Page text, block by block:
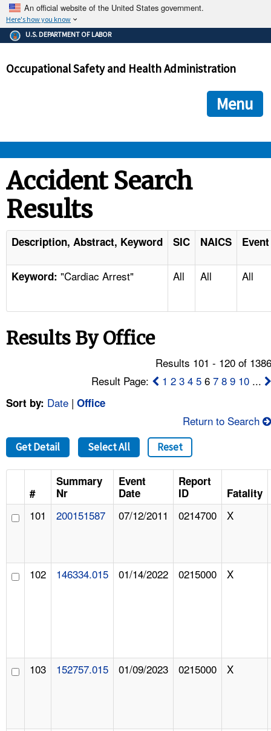
An official website of the United States government.
Here's how you know
The .gov means it's official.
Federal government websites often end in .gov or .mil. Before
government site.
ensures that you are connecting to the official
and that any information you provide is encrypted and
U.S. DEPARTMENT OF LABOR
Occupational Safety and Health Administration
Menu
STANDARDS
ENFORCEMENT
TOPICS
NEWS
FAQ
A TO Z INDEX
LANGUAGES
Accident Search
Results
Description, Abstract, Keyword SIC NAICS
Keyword: "Cardiac Arrest" All All All
Results By Office
Results 101 - 120 of
Result Page:
1 2 3 4 5 67 8 9 10 ...
Sort by: Date | Office
Return to Search
Get Detail Select All Reset
#
Summary
Nr
Event
Date
Report
ID
Fatality
101 200151587 07/12/2011 0214700 X
102 146334.015 01/14/2022 0215000 X
103 152757.015 01/09/2023 0215000 X